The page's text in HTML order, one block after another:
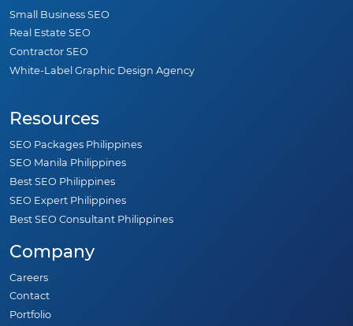
Small Business SEO
Real Estate SEO
Contractor SEO
White-Label Graphic Design Agency
Resources
SEO Packages Philippines
SEO Manila Philippines
Best SEO Philippines
SEO Expert Philippines
Best SEO Consultant Philippines
Company
Careers
Contact
Portfolio